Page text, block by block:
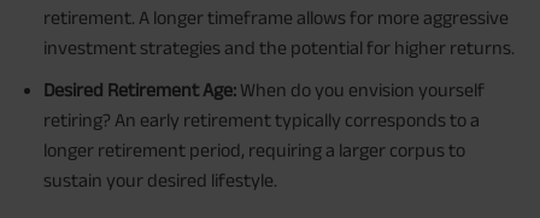
retirement. A longer timeframe allows for more aggressive
investment strategies and the potential for higher returns.
Desired Retirement Age: When do you envision yourself
retiring? An early retirement typically corresponds to a
longer retirement period, requiring a larger corpus to
sustain your desired lifestyle.